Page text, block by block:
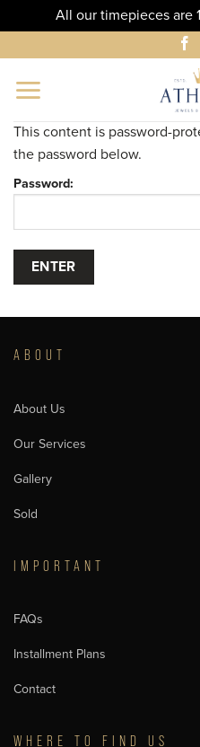
All our timepieces are
to
content
This content is password-
the password below.
Password:
ABOUT
About Us
Our Services
Gallery
Sold
IMPORTANT
FAQs
Installment Plans
Contact
WHERE TO FIND US